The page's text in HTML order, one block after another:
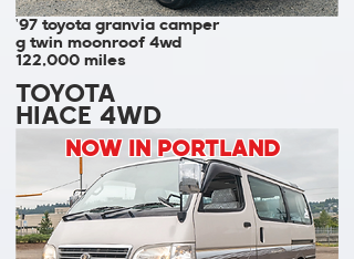
'97 toyota granvia camper
g twin moonroof 4wd
122,000 miles
TOYOTA
HIACE 4WD
NOW IN PORTLAND